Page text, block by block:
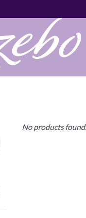
No products